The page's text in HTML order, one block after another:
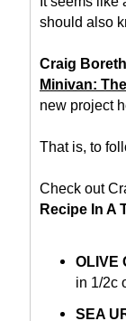
should also
Craig Boreth
Minivan:
new project
That is, to
Check out
Recipe In A
OLIVE
in 1/2c
SEA